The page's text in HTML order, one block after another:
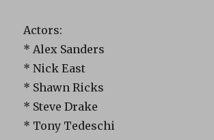
Actors:
* Alex Sanders
* Nick East
* Shawn Ricks
* Steve Drake
* Tony Tedeschi